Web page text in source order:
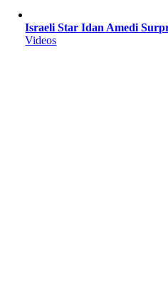
Israeli Star Idan Amedi
Videos